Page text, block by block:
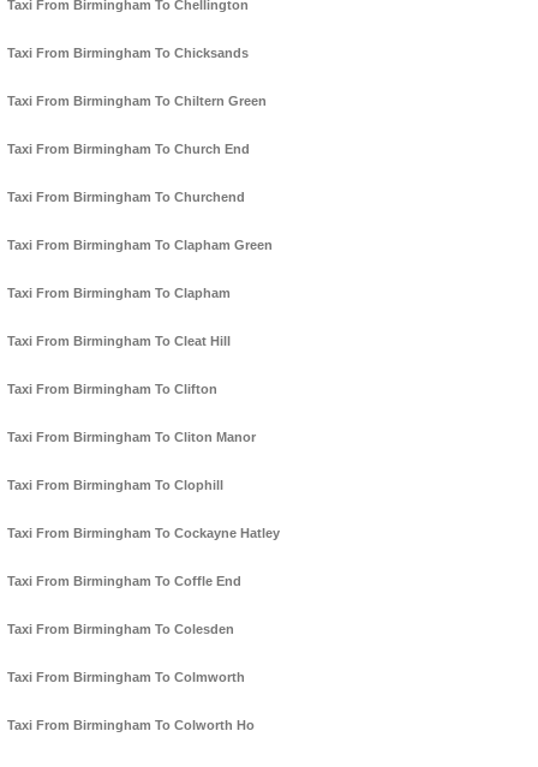
Taxi From Birmingham To Chellington
Taxi From Birmingham To Chicksands
Taxi From Birmingham To Chiltern Green
Taxi From Birmingham To Church End
Taxi From Birmingham To Churchend
Taxi From Birmingham To Clapham Green
Taxi From Birmingham To Clapham
Taxi From Birmingham To Cleat Hill
Taxi From Birmingham To Clifton
Taxi From Birmingham To Cliton Manor
Taxi From Birmingham To Clophill
Taxi From Birmingham To Cockayne Hatley
Taxi From Birmingham To Coffle End
Taxi From Birmingham To Colesden
Taxi From Birmingham To Colmworth
Taxi From Birmingham To Colworth Ho